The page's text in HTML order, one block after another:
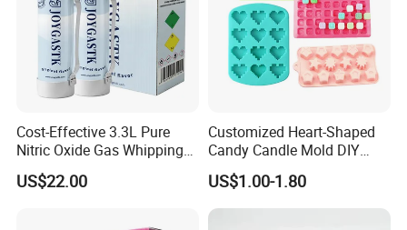
Cost-Effective 3.3L Pure
Nitric Oxide Gas Whipping
Cream Charger
US$22.00
Customized Heart-Shaped
Candy Candle Mold DIY
Silicone Baking Cake Mold
US$1.00-1.80